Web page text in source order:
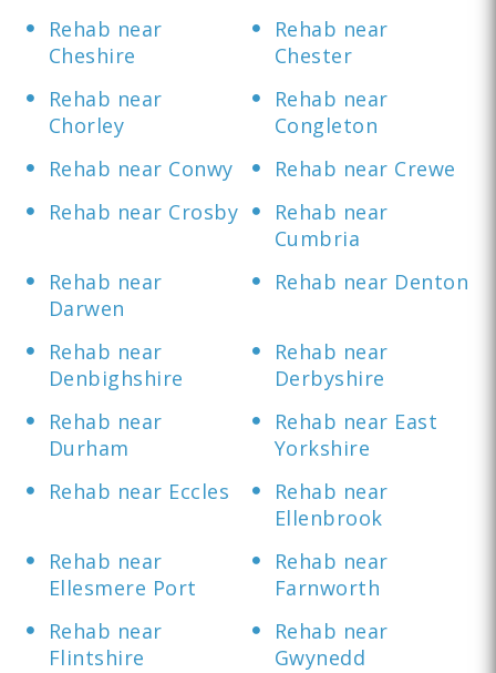
Rehab near
Cheshire
Rehab near
Chester
Rehab near
Chorley
Rehab near
Congleton
Rehab near Conwy
Rehab near Crewe
Rehab near Crosby
Rehab near
Cumbria
Rehab near
Darwen
Rehab near Denton
Rehab near
Denbighshire
Rehab near
Derbyshire
Rehab near
Durham
Rehab near East
Yorkshire
Rehab near Eccles
Rehab near
Ellenbrook
Rehab near
Ellesmere Port
Rehab near
Farnworth
Rehab near
Flintshire
Rehab near
Gwynedd